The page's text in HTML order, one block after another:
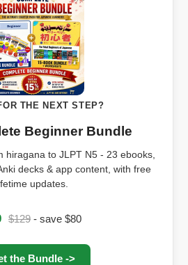
THE NEXT STEP?
Beginner Bundle
hiragana to JLPT N5 - 23 ebooks,
decks & app content, with free
updates.
$129 - save $80
the Bundle ->